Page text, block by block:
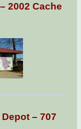
2002 Cache
– 707